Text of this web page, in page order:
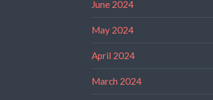
June 2024
May 2024
April 2024
March 2024